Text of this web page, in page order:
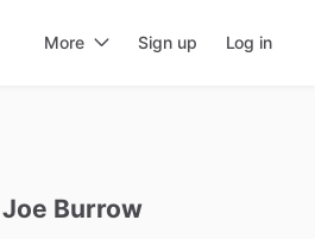
More Sign up Log in
Joe Burrow